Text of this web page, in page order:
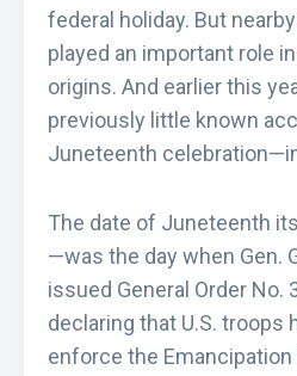
federal holiday. But
played an important role in
origins. And earlier this
previously little known
Juneteenth
The date of Juneteenth
—was the day when Gen.
issued General Order No.
declaring that U.S. troops
enforce the